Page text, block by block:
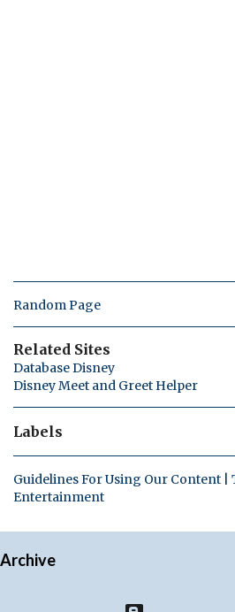
Random Page
Related Sites
Database Disney
Disney Meet and Greet Helper
Labels
Guidelines For Using Our Content |
Entertainment
Archive